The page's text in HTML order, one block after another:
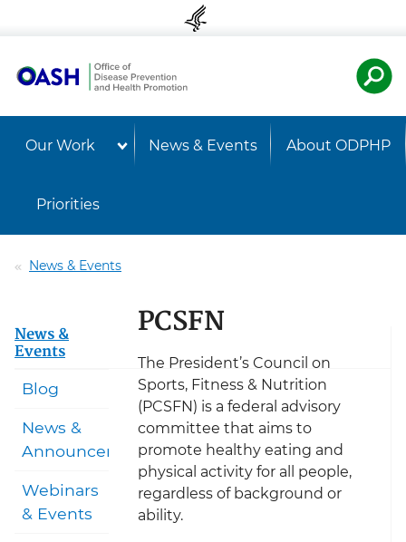
Our Work News & Events About ODPHP
Priorities
News & Events
PCSFN
The President’s Council on
Sports, Fitness & Nutrition
(PCSFN) is a federal advisory
committee that aims to
promote healthy eating and
physical activity for all people,
regardless of background or
ability.
News &
Events
Blog
News &
Announcements
Webinars
& Events